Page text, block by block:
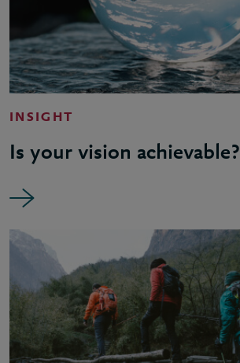
INSIGHT
Is your vision achievable?